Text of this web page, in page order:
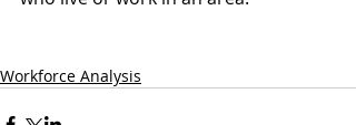
Workforce Analysis